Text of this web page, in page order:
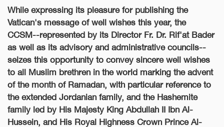
While expressing its pleasure for publishing the
Vatican's messageof well wishesthis year, the
CCSM--represented by its Director Fr. Dr. Rif'at Bader
as well as its advisory and administrative councils--
seizes this opportunity to convey sincere well wishes
to all Muslim brethren in the world marking the advent
of the month of Ramadan, with particular reference to
the extended Jordanian family, and the Hashemite
family led by His Majesty King Abdullah II Ibn Al-
Hussein, and His Royal Highness Crown Prince Al-